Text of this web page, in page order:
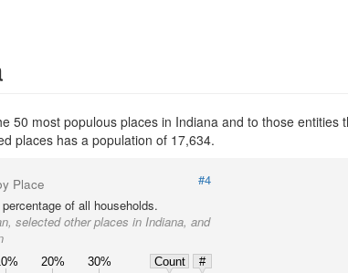
50 most populous places in Indiana and to those entities
places has a population of 17,634.
Place
#4
of all households.
selected other places in Indiana, and
20% 30% Count
#